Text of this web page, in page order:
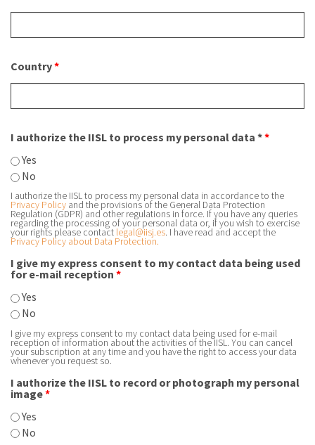
Country*
I authorize the IISL to process my personal data **
Yes
No
I authorize the IISL to process my personal data in accordance to the
Privacy Policy and the provisions of the General Data Protection
Regulation (GDPR) and other regulations in force. If you have any queries
regarding the processing of your personal data or, if you wish to exercise
your rights please contact legal@iisj.es. I have read and accept the
Privacy Policy about Data Protection.
I give my express consent to my contact data being used
for e-mail reception *
Yes
No
I give my express consent to my contact data being used for e-mail
reception of information about the activities of the IISL. You can cancel
your subscription at any time and you have the right to access your data
whenever you request so.
I authorize the IISL to record or photograph my personal
image*
Yes
No